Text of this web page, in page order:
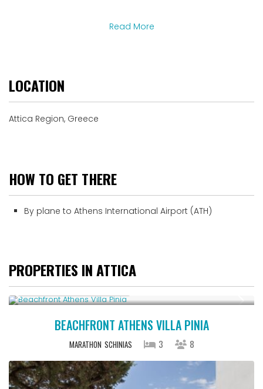
Read More
LOCATION
Attica Region, Greece
HOW TO GET THERE
By plane to Athens International Airport (ATH)
PROPERTIES IN ATTICA
Starting From € 500/night
BEACHFRONT ATHENS VILLA PINIA
MARATHON SCHINIAS 3 8